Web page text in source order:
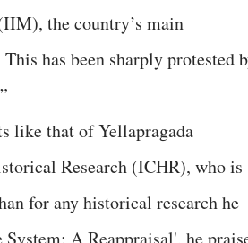
the country’s main
has been sharply protested
like that of Yellapragada
Research (ICHR), who is
for any historical research he
A Reappraisal', he